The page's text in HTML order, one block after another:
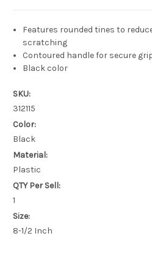
Features rounded tines to
scratching
Contoured handle for secure
Black color
SKU:
312115
Color:
Black
Material:
Plastic
QTY Per Sell:
1
Size:
8-1/2 Inch